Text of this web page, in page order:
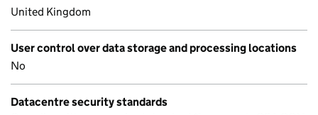
United Kingdom
User control over data storage and processing locations
No
Datacentre security standards